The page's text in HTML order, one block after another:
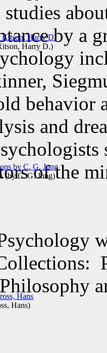
Harry D.)
(byC. G. Jung)
Hans)
by a
behavior
and
of the